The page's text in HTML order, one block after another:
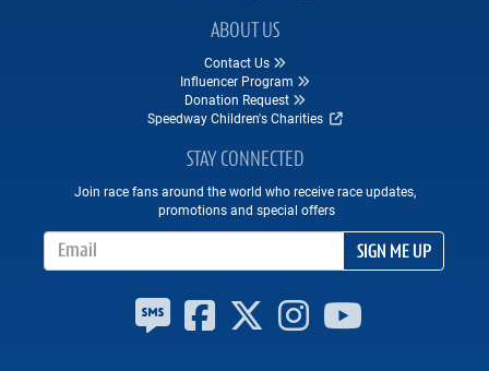
ABOUT US
Contact Us
Influencer Program
Donation Request
Speedway Children's Charities
STAY CONNECTED
Join race fans around the world who receive race updates,
promotions and special offers
SIGN ME UP